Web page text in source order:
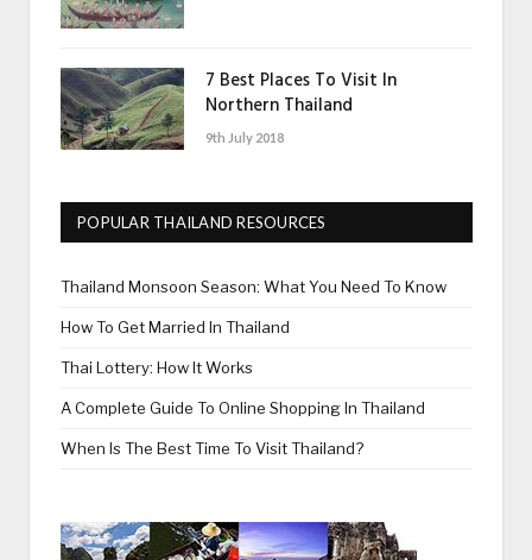
7 Best Places To Visit In
Northern Thailand
9th July 2018
POPULAR THAILAND RESOURCES
Thailand Monsoon Season: What You Need To Know
How To Get Married In Thailand
Thai Lottery: How It Works
A Complete Guide To Online Shopping In Thailand
When Is The Best Time To Visit Thailand?